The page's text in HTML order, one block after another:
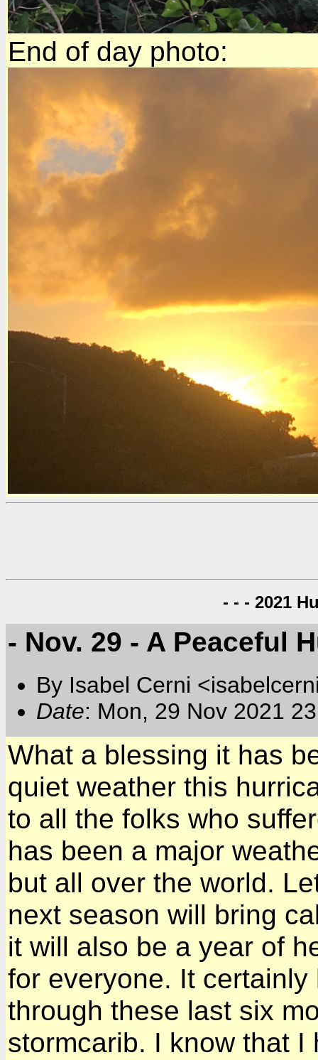
End of day photo:
- - - 2021
- Nov. 29 - A Peaceful
By Isabel Cerni
Date: Mon, 29 Nov 2021
What a blessing it has
quiet weather this
to all the folks who
has been a major
but all over the world.
next season will bring
it will also be a year of
for everyone. It
through these last six
stormcarib. I know that